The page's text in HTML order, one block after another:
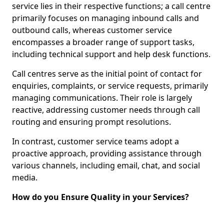
service lies in their respective functions; a call centre
primarily focuses on managing inbound calls and
outbound calls, whereas customer service
encompasses a broader range of support tasks,
including technical support and help desk functions.
Call centres serve as the initial point of contact for
enquiries, complaints, or service requests, primarily
managing communications. Their role is largely
reactive, addressing customer needs through call
routing and ensuring prompt resolutions.
In contrast, customer service teams adopt a
proactive approach, providing assistance through
various channels, including email, chat, and social
media.
How do you Ensure Quality in your Services?